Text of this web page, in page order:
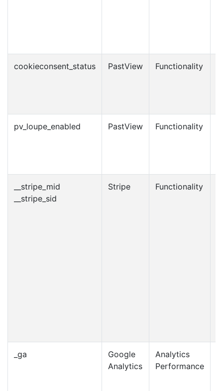
cookieconsent_status PastView Functionality
pv_loupe_enabled PastView Functionality
__stripe_mid
__stripe_sid
Stripe Functionality
_ga
Google
Analytics
Analytics
Performance